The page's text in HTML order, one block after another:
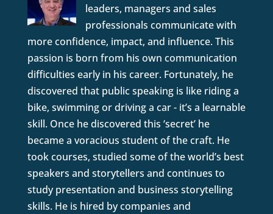
leaders, managers and sales
professionals communicate with
more confidence, impact, and influence. This
passion is born from his own communication
difficulties early in his career. Fortunately, he
discovered that public speaking is like riding a
bike, swimming or driving a car - it’s a learnable
skill. Once he discovered this ‘secret’ he
became a voracious student of the craft. He
took courses, studied some of the world’s best
speakers and storytellers and continues to
study presentation and business storytelling
skills. He is hired by companies and